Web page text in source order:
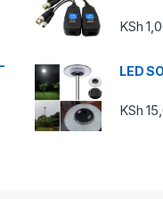
KSh
LED
KSh